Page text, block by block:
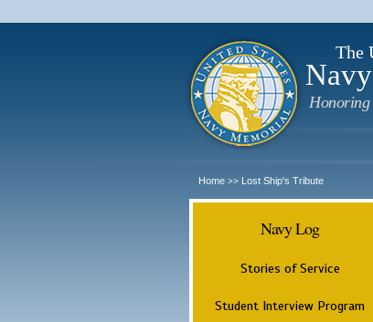
The
Honoring
Home >> Lost Ship's Tribute
Navy Log
Stories of Service
Student Interview Program